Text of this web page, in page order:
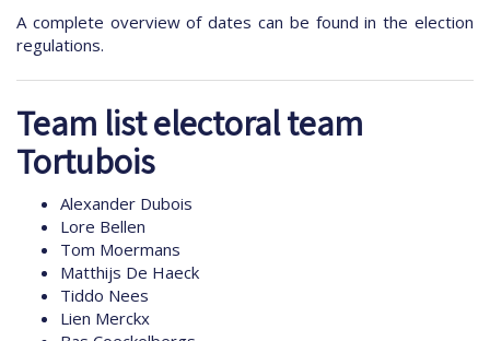
A complete overview of dates can be found in the election
regulations.
Team list electoral team
Tortubois
Alexander Dubois
Lore Bellen
Tom Moermans
Matthijs De Haeck
Tiddo Nees
Lien Merckx